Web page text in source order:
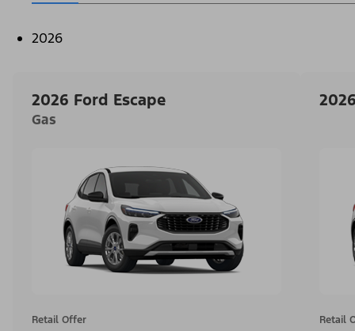
2026
2026 Ford Escape
Gas
Retail Offer Retail